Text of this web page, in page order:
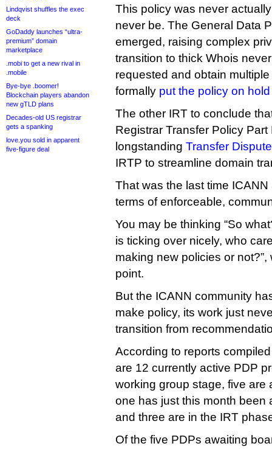
Lindqvist shuffles the exec
deck
GoDaddy launches “ultra-
premium” domain
marketplace
.mobi to get a new rival in
.mobile
Bye-bye .boomer!
Blockchain players abandon
new gTLD plans
Decades-old US registrar
gets a spanking
love.you sold in apparent
five-figure deal
This policy was never
never be. The General Data
emerged, raising complex
transition to thick Whois
requested and obtain
formally put the policy on hold
The other IRT to conclude
Registrar Transfer Policy
longstanding Transfer
IRTP to streamline domain
That was the last time
terms of enforceable,
You may be thinking “So
is ticking over nicely, who
making new policies or
point.
But the ICANN community
make policy, its work just
transition from
According to reports
are 12 currently active PDP
working group stage, five are
one has just this month been
and three are in the IRT
Of the five PDPs awaiting